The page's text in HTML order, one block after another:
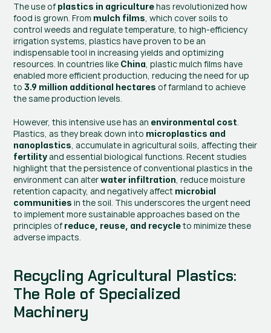
The use of plastics in agriculture has revolutionized how
food is grown. From mulch films, which cover soils to
control weeds and regulate temperature, to high-efficiency
irrigation systems, plastics have proven to be an
indispensable tool in increasing yields and optimizing
resources. In countries like China, plastic mulch films have
enabled more efficient production, reducing the need for up
to 3.9 million additional hectares of farmland to achieve
the same production levels.
However, this intensive use has an environmental cost.
Plastics, as they break down into microplastics and
nanoplastics
fertility and essential biological functions. Recent studies
highlight that the persistence of conventional plastics in the
environment can alter water infiltration, reduce moisture
retention capacity, and negatively affect microbial
communities in the soil. This underscores the urgent need
to implement more sustainable approaches based on the
principles of reduce, reuse, and recycle to minimize these
adverse impacts.
Recycling Agricultural Plastics:
The Role of Specialized
Machinery